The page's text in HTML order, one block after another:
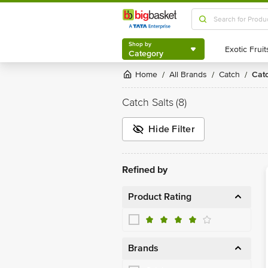
Shop by
Category
Shop by
Category
Home / All Brands / Catch /
Catch Salts(8)
Hide Filter
Refined by
Product Rating
Brands